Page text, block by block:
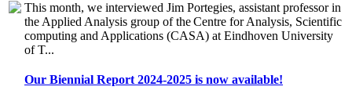
This month, we interviewed Jim Portegies, assistant professor in
the Applied Analysis group of the Centre for Analysis, Scientific
computing and Applications (CASA) at Eindhoven University
of T...
Our Biennial Report 2024-2025 is now available!